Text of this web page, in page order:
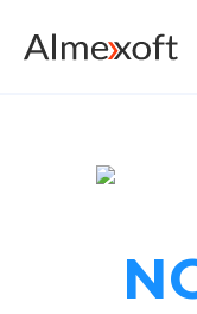
Platform